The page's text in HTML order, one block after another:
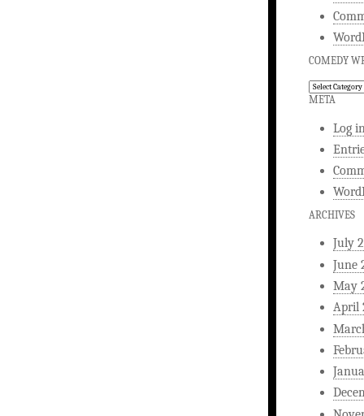
COMEDY
Comedy
Writing
META
Log
ARCHIVES
July
June
May
April